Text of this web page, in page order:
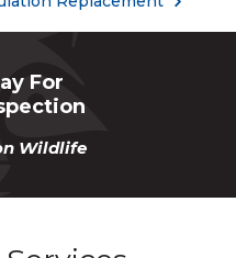
For
Wildlife